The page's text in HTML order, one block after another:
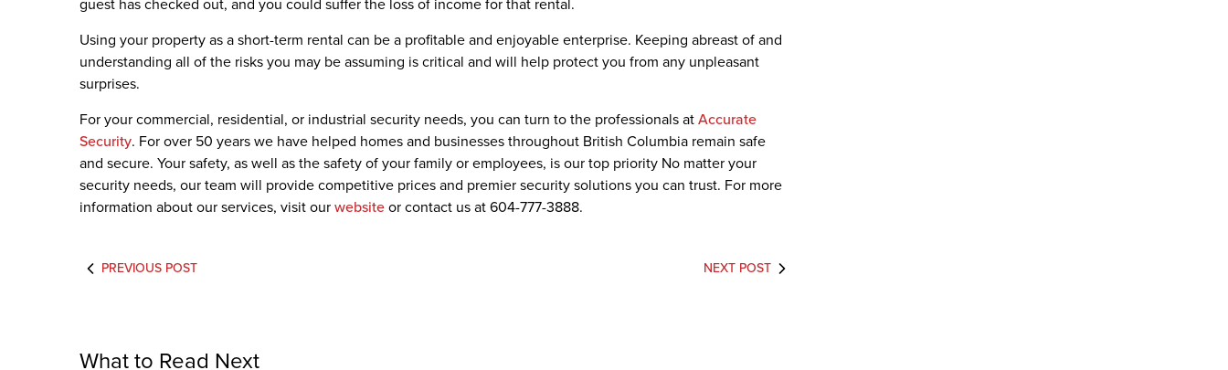
guest has checked out, and you could suffer the loss of income for that rental.
Using your property as a short-term rental can be a profitable and enjoyable enterprise. Keeping abreast of and
understanding all of the risks you may be assuming is critical and will help protect you from any unpleasant
surprises.
For your commercial, residential, or industrial security needs, you can turn to the professionals at Accurate
Security. For over 50 years we have helped homes and businesses throughout British Columbia remain safe
and secure. Your safety, as well as the safety of your family or employees, is our top priority No matter your
security needs, our team will provide competitive prices and premier security solutions you can trust. For more
information about our services, visit our website or contact us at 604-777-3888.
PREVIOUS POST NEXT POST
What to Read Next